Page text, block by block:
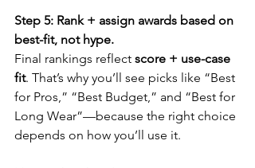
Step 5: Rank + assign awards based on
best-fit, not hype.
Final rankings reflect score + use-case
fit. That’s why you’ll see picks like “Best
for Pros,” “Best Budget,” and “Best for
Long Wear”—because the right choice
depends on how you’ll use it.